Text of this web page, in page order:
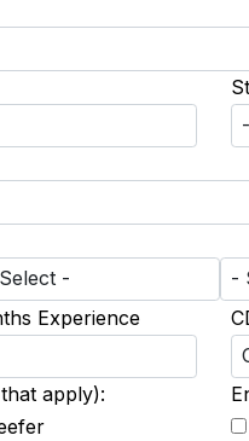
Experience
apply):